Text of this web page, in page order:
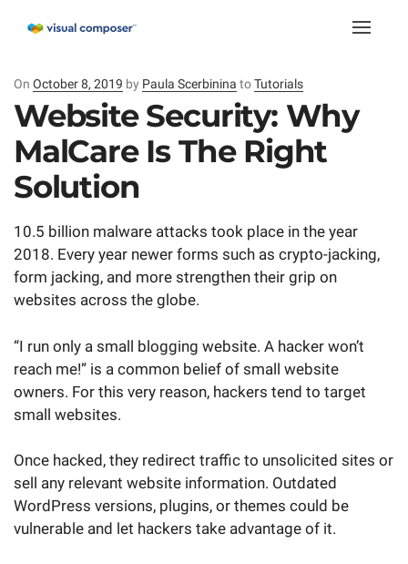
Toggle
On Posted
on
October 8, 2019 by Paula Scerbinina toTutorials
Website Security: Why
MalCare Is The Right
Solution
10.5 billion malware attacks took place in the year
2018. Every year newer forms such as crypto-jacking,
form jacking, and more strengthen their grip on
websites across the globe.
“I run only a small blogging website. A hacker won’t
reach me!” is a common belief of small website
owners. For this very reason, hackers tend to target
small websites.
Once hacked, they redirect traffic to unsolicited sites or
sell any relevant website information. Outdated
WordPress versions, plugins, or themes could be
vulnerable and let hackers take advantage of it.